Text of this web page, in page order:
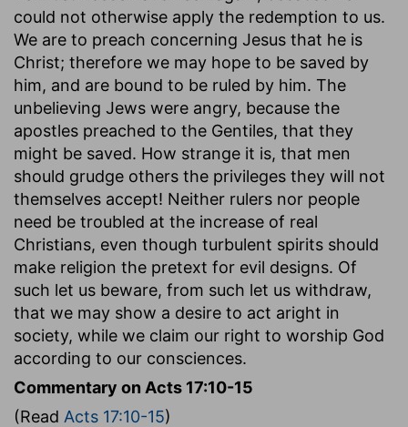
could not otherwise apply the redemption to us.
We are to preach concerning Jesus that he is
Christ; therefore we may hope to be saved by
him, and are bound to be ruled by him. The
unbelieving Jews were angry, because the
apostles preached to the Gentiles, that they
might be saved. How strange it is, that men
should grudge others the privileges they will not
themselves accept! Neither rulers nor people
need be troubled at the increase of real
Christians, even though turbulent spirits should
make religion the pretext for evil designs. Of
such let us beware, from such let us withdraw,
that we may show a desire to act aright in
society, while we claim our right to worship God
according to our consciences.
Commentary on Acts 17:10-15
(Read Acts 17:10-15)